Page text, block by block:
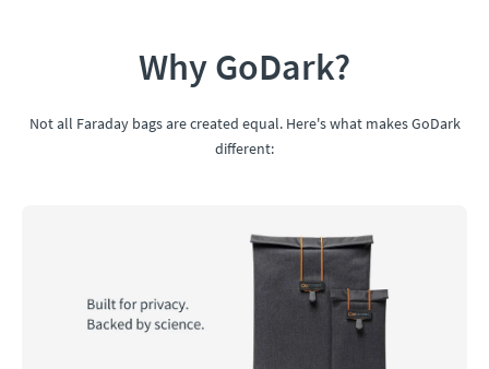
Why GoDark?
Not all Faraday bags are created equal. Here's what makes GoDark
different: